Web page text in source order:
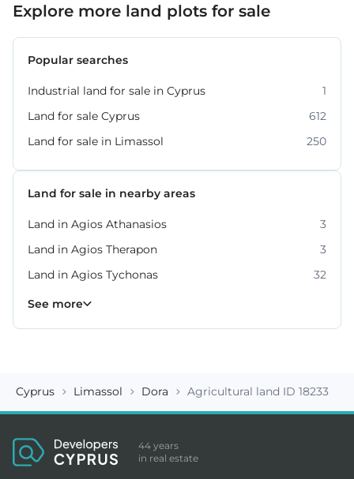
Explore more land plots for sale
Popular searches
Industrial land for sale in Cyprus
1
Land for sale Cyprus
612
Land for sale in Limassol
250
Land for sale in nearby areas
Land in Agios Athanasios
3
Land in Agios Therapon
3
Land in Agios Tychonas
32
Land in Germasogeia
Land in Kato Platres
Land in Moni
Land in Moniatis
Land in Mouttagiaka
Land in Parekklisia
Land in Pissouri
See more
Cyprus Limassol Dora Agricultural land ID 18233
44 years
in real estate